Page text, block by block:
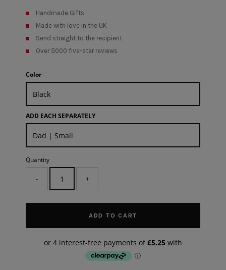
Handmade Gifts
Made with love in the UK
Send straight to the recipient
Over 5000 five-star reviews
Color
ADD EACH SEPARATELY
Quantity
- +
ADD TO CART